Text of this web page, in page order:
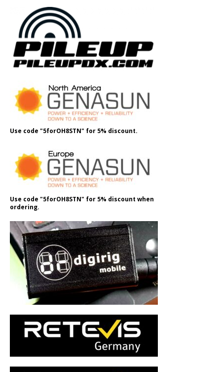
Use code "5forOH8STN" for 5% discount.
Use code "5forOH8STN" for 5% discount when
ordering.